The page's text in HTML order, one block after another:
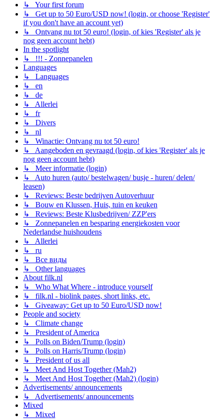
↳ Your first forum
↳ Get up to 50 Euro/USD now! (login, or choose 'Register'
if you don't have an account yet)
↳ Ontvang nu tot 50 euro! (login, of kies 'Register' als je
nog geen account hebt)
In the spotlight
↳ !!! - Zonnepanelen
Languages
↳ Languages
↳ en
↳ de
↳ Allerlei
↳ fr
↳ Divers
↳ nl
↳ Winactie: Ontvang nu tot 50 euro!
↳ Aangeboden en gevraagd (login, of kies 'Register' als je
nog geen account hebt)
↳ Meer informatie (login)
↳ Auto huren (auto/ bestelwagen/ busje - huren/ delen/
leasen)
↳ Reviews: Beste bedrijven Autoverhuur
↳ Bouw en Klussen, Huis, tuin en keuken
↳ Reviews: Beste Klusbedrijven/ ZZP'ers
↳ Zonnepanelen en besparing energiekosten voor
Nederlandse huishoudens
↳ Allerlei
↳ ru
↳ Все виды
↳ Other languages
About filk.nl
↳ Who What Where - introduce yourself
↳ filk.nl - biolink pages, short links, etc.
↳ Giveaway: Get up to 50 Euro/USD now!
People and society
↳ Climate change
↳ President of America
↳ Polls on Biden/Trump (login)
↳ Polls on Harris/Trump (login)
↳ President of us all
↳ Meet And Host Together (Mah2)
↳ Meet And Host Together (Mah2) (login)
Advertisements/ announcements
↳ Advertisements/ announcements
Mixed
↳ Mixed